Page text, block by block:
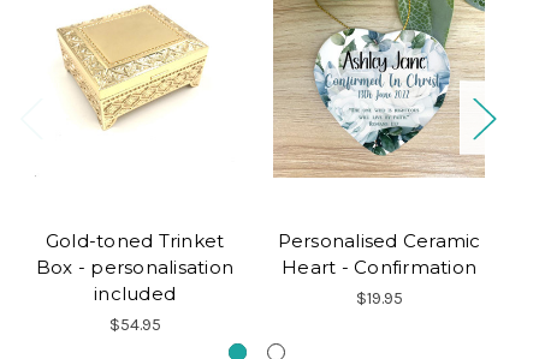
Gold-toned Trinket
Box - personalisation
included
$54.95
Personalised Ceramic
Heart - Confirmation
$19.95